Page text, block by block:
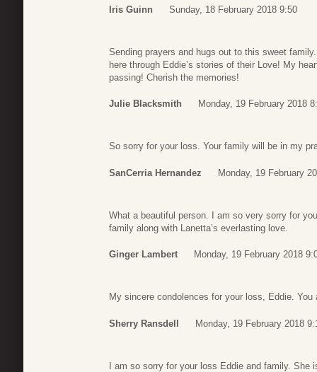
Iris Guinn Sunday, 18 February 2018 9:50
Sending prayers and hugs out to this sweet
here through Eddie’s stories of their Love! My
passing! Cherish the memories!
Julie Blacksmith Monday, 19 February 2018
So sorry for your loss. Your family will be in my
SanCerria Hernandez Monday, 19 February
What a beautiful person. I am so very sorry for
family along with Lanetta’s everlasting love.
Ginger Lambert Monday, 19 February 2018
My sincere condolences for your loss, Eddie.
Sherry Ransdell Monday, 19 February 2018
I am so sorry for your loss Eddie and family. She